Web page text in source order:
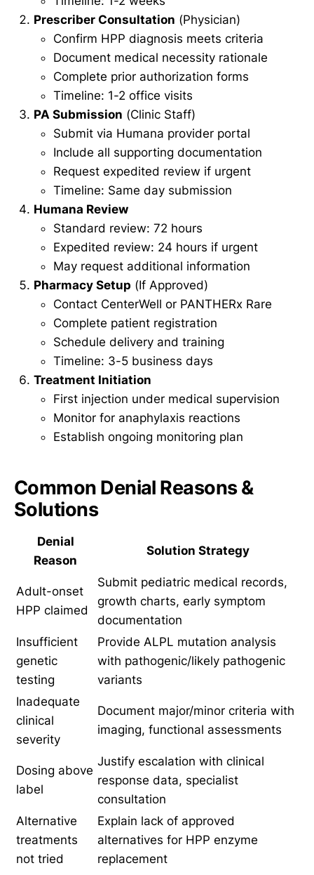
Prescriber Consultation (Physician)
Confirm HPP diagnosis meets criteria
Document medical necessity rationale
Complete prior authorization forms
Timeline: 1-2 office visits
PA Submission (Clinic Staff)
Submit via Humana provider portal
Include all supporting documentation
Request expedited review if urgent
Timeline: Same day submission
Humana Review
Standard review: 72 hours
Expedited review: 24 hours if urgent
May request additional information
Pharmacy Setup (If Approved)
Contact CenterWell or PANTHERx Rare
Complete patient registration
Schedule delivery and training
Timeline: 3-5 business days
Treatment Initiation
First injection under medical supervision
Monitor for anaphylaxis reactions
Establish ongoing monitoring plan
Common Denial Reasons &
Solutions
Denial
Reason
Solution Strategy
Adult-onset
HPP claimed
Submit pediatric medical records,
growth charts, early symptom
documentation
Insufficient
genetic
testing
Provide ALPL mutation analysis
with pathogenic/likely pathogenic
variants
Inadequate
clinical
severity
Document major/minor criteria with
imaging, functional assessments
Dosing above
label
Justify escalation with clinical
response data, specialist
consultation
Alternative
treatments
not tried
Explain lack of approved
alternatives for HPP enzyme
replacement